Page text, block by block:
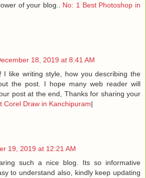
of your blog.. No: 1 Best Photoshop in
18, 2019 at 8:41 AM
I like writing style, how you describing the
the post. I hope many web reader will
post at the end, Thanks for sharing your
Corel Draw in Kanchipuram|
19, 2019 at 12:21 AM
such a nice blog. Its so informative
to understand also, kindly keep updating